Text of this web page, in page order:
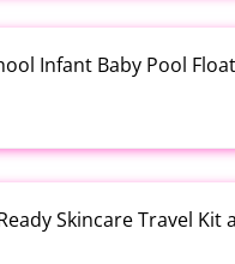
Infant Baby Pool
Skincare Travel Kit